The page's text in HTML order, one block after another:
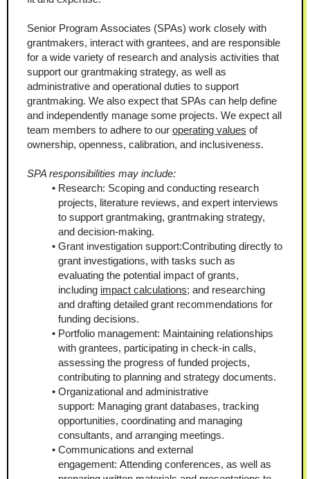
Senior Program Associates (SPAs) work closely with
grantmakers, interact with grantees, and are responsible
for a wide variety of research and analysis activities that
support our grantmaking strategy, as well as
administrative and operational duties to support
grantmaking. We also expect that SPAs can help define
and independently manage some projects. We expect all
team members to adhere to our operating values of
ownership, openness, calibration, and inclusiveness.
SPA responsibilities may include:
Research: Scoping and conducting research
projects, literature reviews, and expert interviews
to support grantmaking, grantmaking strategy,
and decision-making.
Grant investigation support:Contributing directly to
grant investigations, with tasks such as
evaluating the potential impact of grants,
including impact calculations; and researching
and drafting detailed grant recommendations for
funding decisions.
Portfolio management: Maintaining relationships
with grantees, participating in check-in calls,
assessing the progress of funded projects,
contributing to planning and strategy documents.
Organizational and administrative
support: Managing grant databases, tracking
opportunities, coordinating and managing
consultants, and arranging meetings.
Communications and external
engagement: Attending conferences, as well as